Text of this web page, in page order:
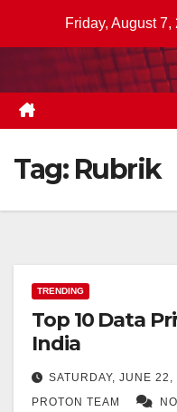
Friday, August
Tag: Rubrik
TRENDING
Top 10 Data
India
SATURDAY, JUNE
PROTON TEAM